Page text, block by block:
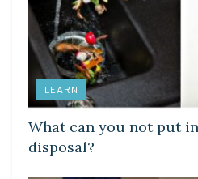
LEARN
What can you not put
disposal?